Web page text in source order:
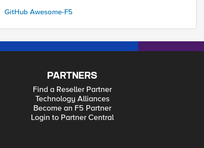
GitHub Awesome-F5
PARTNERS
Find a Reseller Partner
Technology Alliances
Become an F5 Partner
Login to Partner Central